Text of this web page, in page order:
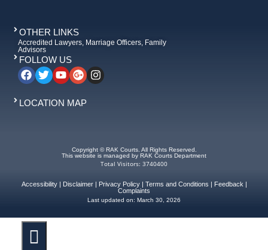
OTHER LINKS
Accredited Lawyers, Marriage Officers, Family
Advisors
FOLLOW US
LOCATION MAP
Copyright © RAK Courts. All Rights Reserved.
This website is managed by RAK Courts Department
Total Visitors: 3740400
Accessibility| Disclaimer| Privacy Policy| Terms and Conditions Feedback
Complaints
Last updated on: March 30, 2026